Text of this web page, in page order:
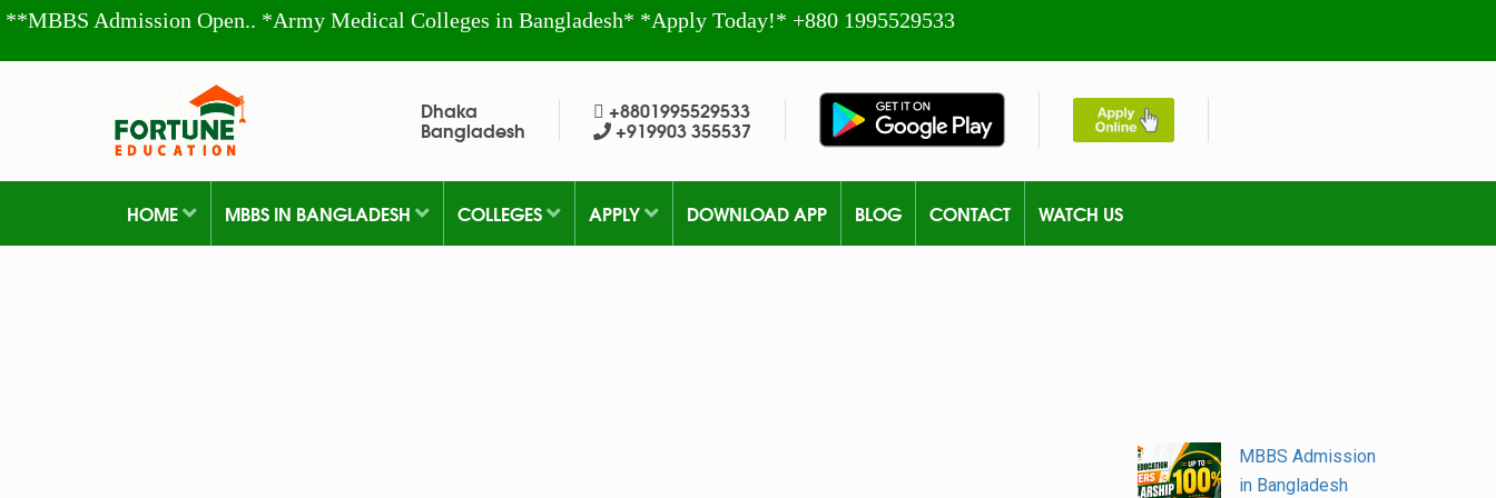
**MBBS Admission Open.. *Army Medical Colleges in Bangladesh* *Apply Today!* +880 1995529533
Dhaka
Bangladesh
+8801995529533
+919903 355537
HOME MBBS IN BANGLADESH COLLEGES APPLY DOWNLOAD APP BLOG CONTACT WATCH US
MBBS Admission
in Bangladesh